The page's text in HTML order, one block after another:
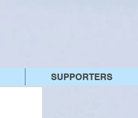
SUPPORTERS